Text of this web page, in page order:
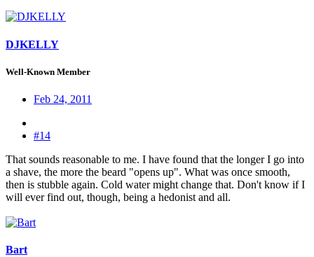
DJKELLY
Well-Known Member
Feb 24, 2011
#14
That sounds reasonable to me. I have found that the longer I go into
a shave, the more the beard "opens up". What was once smooth,
then is stubble again. Cold water might change that. Don't know if I
will ever find out, though, being a hedonist and all.
Bart